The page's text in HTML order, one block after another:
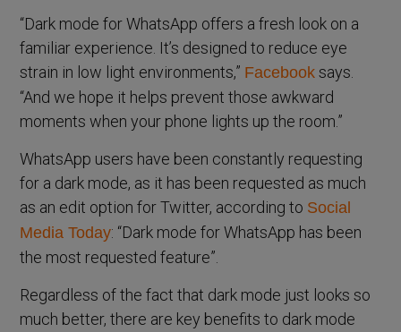
“Dark mode for WhatsApp offers a fresh look on a
familiar experience. It’s designed to reduce eye
strain in low light environments,” Facebook says.
“And we hope it helps prevent those awkward
moments when your phone lights up the room.”
WhatsApp users have been constantly requesting
for a dark mode, as it has been requested as much
as an edit option for Twitter, according to Social
Media Today: “Dark mode for WhatsApp has been
the most requested feature”.
Regardless of the fact that dark mode just looks so
much better, there are key benefits to dark mode